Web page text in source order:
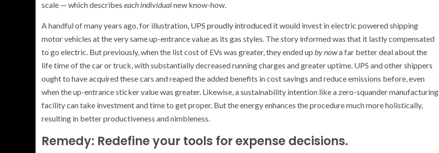
scale — which describes each individualnew know-how.
A handful of many years ago, for illustration, UPS proudly introduced it would invest in electric powered shipping
motor vehicles at the very same up-entrance value as its gas styles. The story informed was that it lastly compensated
to go electric. But previously, when the list cost of EVs was greater, they ended up by nowa far better deal about the
life time of the car or truck, with substantially decreased running charges and greater uptime. UPS and other shippers
ought to have acquired these cars and reaped the added benefits in cost savings and reduce emissions before, even
when the up-entrance sticker value was greater. Likewise, a sustainability intention like a zero-squander manufacturing
facility can take investment and time to get proper. But the energy enhances the procedure much more holistically,
resulting in better productiveness and nimbleness.
Remedy: Redefine your tools for expense decisions.